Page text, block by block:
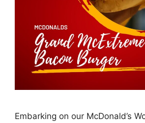
Embarking on our McDonald’s